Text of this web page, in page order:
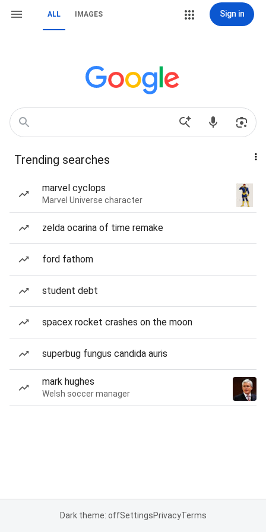
ALL IMAGES Sign in
Trending searches
marvel cyclops
Marvel Universe character
zelda ocarina of time remake
ford fathom
student debt
spacex rocket crashes on the moon
superbug fungus candida auris
mark hughes
Welsh soccer manager
Dark theme: offSettingsPrivacyTerms